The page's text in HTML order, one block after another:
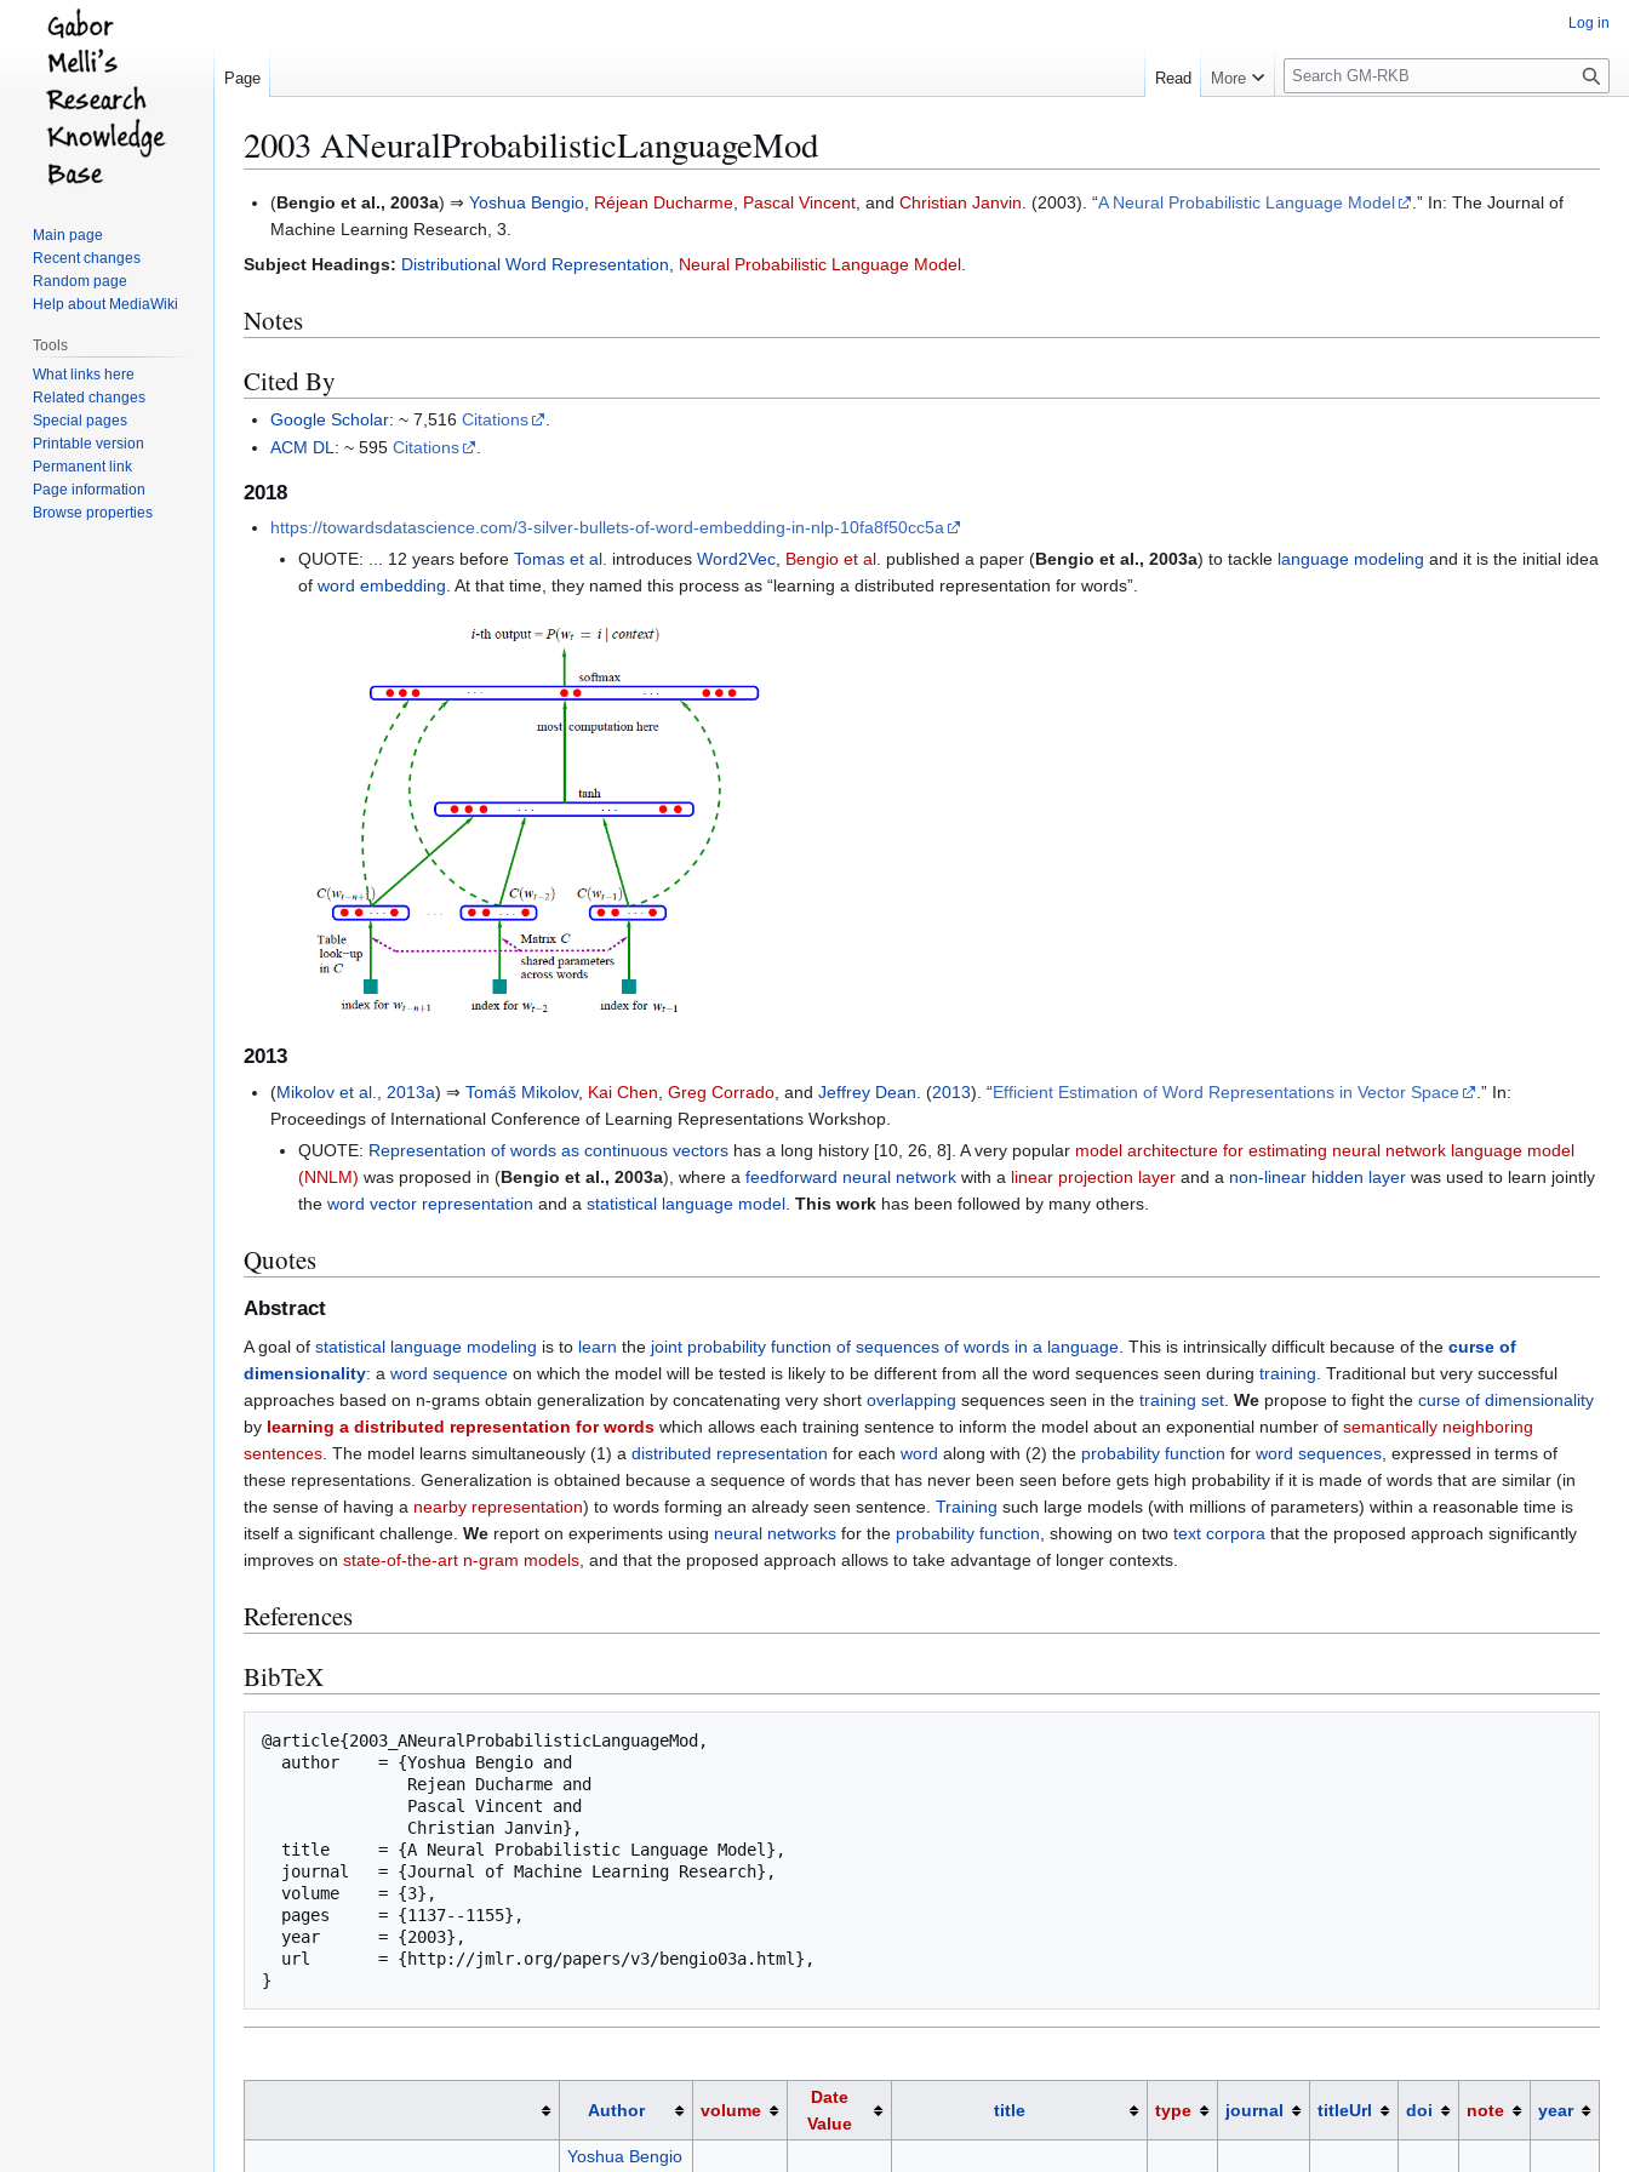
2003 ANeuralProbabilisticLanguageMod
Jump
navigation
Jump
search
(Bengio et al., 2003a) ⇒Yoshua Bengio, Réjean Ducharme, Pascal Vincent, andChristian Janvin. (2003). “A Neural Probabilistic Language Model
.” In: The Journal of
Machine Learning Research, 3.
Subject Headings: Distributional Word Representation, Neural Probabilistic Language Model.
Notes
Cited By
Google Scholar: ~ 7,516Citations
ACM DL : ~ 595Citations
2018
https://towardsdatascience.com/3-silver-bullets-of-word-embedding-in-nlp-10fa8f50cc5a
QUOTE: ... 12 years before Tomas et al. introduces Word2Vec, Bengio et al. published a paper (Bengio et al., 2003a) to tackle language modeling and it is the initial idea
of word embedding . At that time, they named this process as “learning a distributed representation for words”.
2013
(Mikolov et al., 2013a) ⇒Tomáš Mikolov, Kai Chen ,Greg Corrado , andJeffrey Dean . (2013). “Efficient Estimation of Word Representations in Vector Space
.” In:
Proceedings of International Conference of Learning Representations Workshop.
QUOTE: Representation of words as continuous vectorshas a long history [10, 26, 8]. A very popular model architecture for estimating neural network language model
(NNLM) was proposed in (Bengio et al., 2003a), where a feedforward neural networkwith a linear projection layerand a non-linear hidden layerwas used to learn jointly
the word vector representation and a statistical language model. This workhas been followed by many others.
Quotes
Abstract
A goal of statistical language modeling is to learn the joint probability function of sequences of words in a language. This is intrinsically difficult because of the curse of
dimensionality: a word sequence on which the model will be tested is likely to be different from all the word sequences seen during training. Traditional but very successful
approaches based on n-grams obtain generalization by concatenating very short overlapping sequences seen in the training set. We propose to fight the curse of dimensionality
by learning a distributed representation for words which allows each training sentence to inform the model about an exponential number of semantically neighboring
sentences. The model learns simultaneously (1) a distributed representation for each word along with (2) the probability function for word sequences, expressed in terms of
these representations. Generalization is obtained because a sequence of words that has never been seen before gets high probability if it is made of words that are similar (in
the sense of having a nearby representation) to words forming an already seen sentence. Training such large models (with millions of parameters) within a reasonable time is
itself a significant challenge. We report on experiments using neural networks for the probability function, showing on two text corpora that the proposed approach significantly
improves on state-of-the-art n-gram models, and that the proposed approach allows to take advantage of longer contexts.
References
BibTeX
@article{2003_ANeuralProbabilisticLanguageMod,
Author volume
Date
Value
title type journal titleUrl doi note year
Yoshua Bengio
Log in
Page Read More
S
e
c
h
Main page
Recent changes
Random page
Help about MediaWiki
Tools
What links here
Related changes
Special pages
Printable version
Permanent link
Page information
Browse properties